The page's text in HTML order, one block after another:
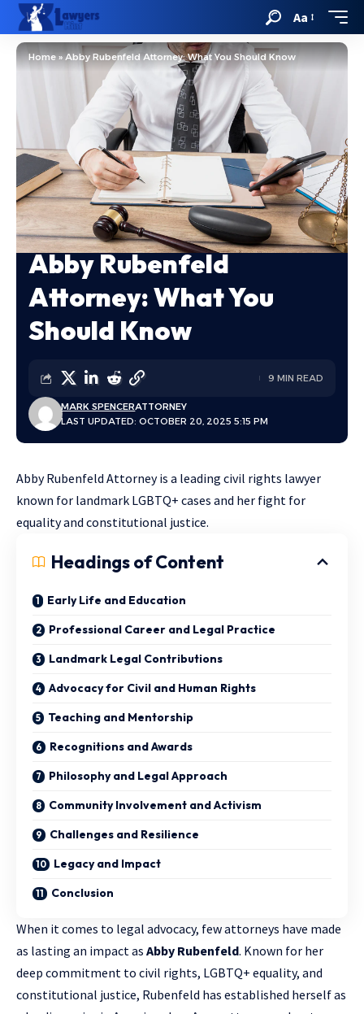
Aa
Home»Abby Rubenfeld Attorney: What You Should Know
Abby Rubenfeld
Attorney: What You
Should Know
LAST UPDATED: OCTOBER 20, 2025 5:15 PM
MARK SPENCERATTORNEY
9 MIN READ
Abby Rubenfeld Attorney is a leading civil rights lawyer
known for landmark LGBTQ+ cases and her fight for
equality and constitutional justice.
Headings of Content
Early Life and Education
Professional Career and Legal Practice
Landmark Legal Contributions
Advocacy for Civil and Human Rights
Teaching and Mentorship
Recognitions and Awards
Philosophy and Legal Approach
Community Involvement and Activism
Challenges and Resilience
Legacy and Impact
Conclusion
When it comes to legal advocacy, few attorneys have made
as lasting an impact as Abby Rubenfeld. Known for her
deep commitment to civil rights, LGBTQ+ equality, and
constitutional justice, Rubenfeld has established herself as